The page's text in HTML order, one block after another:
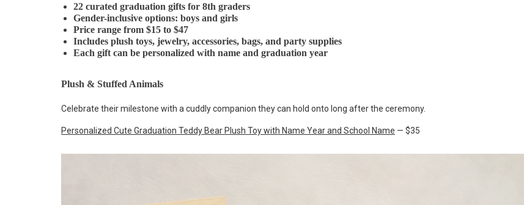
22 curated graduation gifts for 8th graders
Gender-inclusive options: boys and girls
Price range from $15 to $47
Includes plush toys, jewelry, accessories, bags, and party supplies
Each gift can be personalized with name and graduation year
Plush & Stuffed Animals
Celebrate their milestone with a cuddly companion they can hold onto long after the ceremony.
Personalized Cute Graduation Teddy Bear Plush Toy with Name Year and School Name — $35